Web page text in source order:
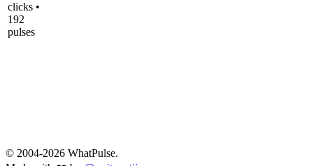
clicks •
192
pulses
© 2004-2026 WhatPulse.